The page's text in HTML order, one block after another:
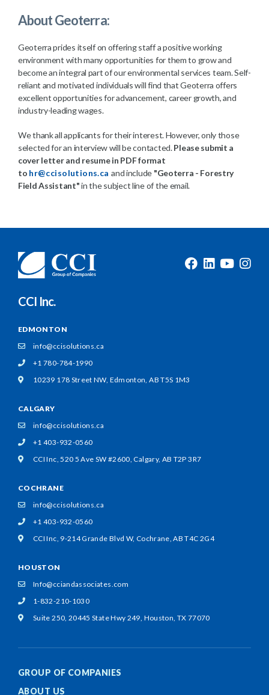
About Geoterra:
Geoterra prides itself on offering staff a positive working
environment with many opportunities for them to grow and
become an integral part of our environmental services team. Self-
reliant and motivated individuals will find that Geoterra offers
excellent opportunities for advancement, career growth, and
industry-leading wages.
We thank all applicants for their interest. However, only those
selected for an interview will be contacted.Please submit a
cover letter and resume in PDF format
to hr@ccisolutions.caand include "Geoterra - Forestry
Field Assistant"in the subject line of the email.
CCI Inc.
EDMONTON
info@ccisolutions.ca
+1 780-784-1990
10239 178 Street NW, Edmonton, AB T5S 1M3
CALGARY
info@ccisolutions.ca
+1 403-932-0560
CCI Inc, 520 5 Ave SW #2600,Calgary, AB T2P 3R7
COCHRANE
info@ccisolutions.ca
+1 403-932-0560
CCI Inc, 9-214 Grande Blvd W, Cochrane, AB T4C 2G4
HOUSTON
Info@cciandassociates.com
1-832-210-1030
Suite 250, 20445 State Hwy 249, Houston, TX 77070
GROUP OF COMPANIES
ABOUT US